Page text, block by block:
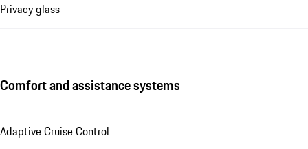
Privacy glass
Comfort and assistance systems
Adaptive Cruise Control